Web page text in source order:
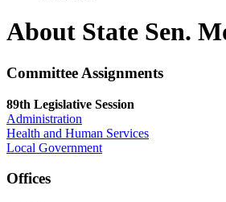
About State Sen.
Committee Assignments
89th Legislative Session
Administration
Health and Human Services
Local Government
Offices